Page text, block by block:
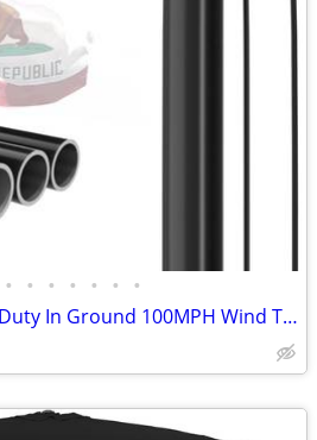
• • • • • • •
25 FT Flag Pole Heavy Duty In Ground 100MPH Wind Test Aluminum